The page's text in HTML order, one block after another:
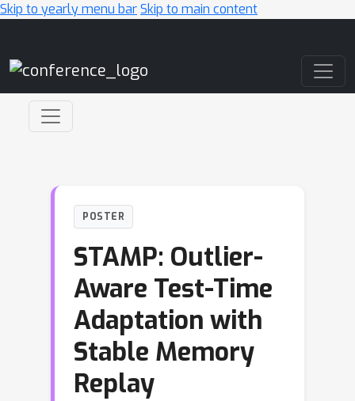
Skip to yearly menu barSkip to main content
POSTER
STAMP: Outlier-
Aware Test-Time
Adaptation with
Stable Memory
Replay